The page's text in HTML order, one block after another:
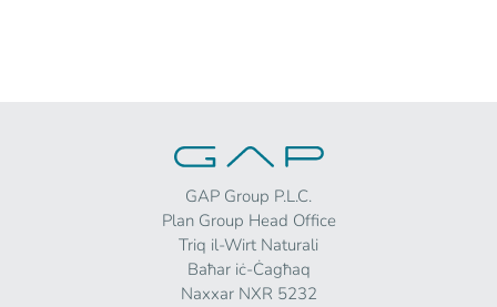
GAP Group P.L.C.
Plan Group Head Office
Triq il-Wirt Naturali
Baħar iċ-Ċagħaq
Naxxar NXR 5232